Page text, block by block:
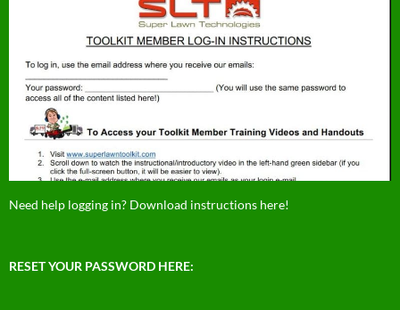
Need help logging in? Download instructions here!
RESET YOUR PASSWORD HERE: